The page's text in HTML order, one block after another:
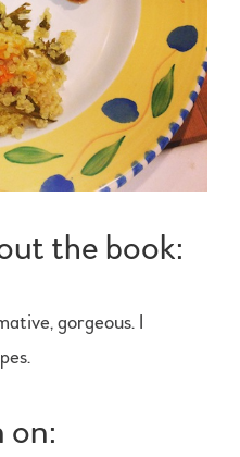
the book:
gorgeous. I
on: